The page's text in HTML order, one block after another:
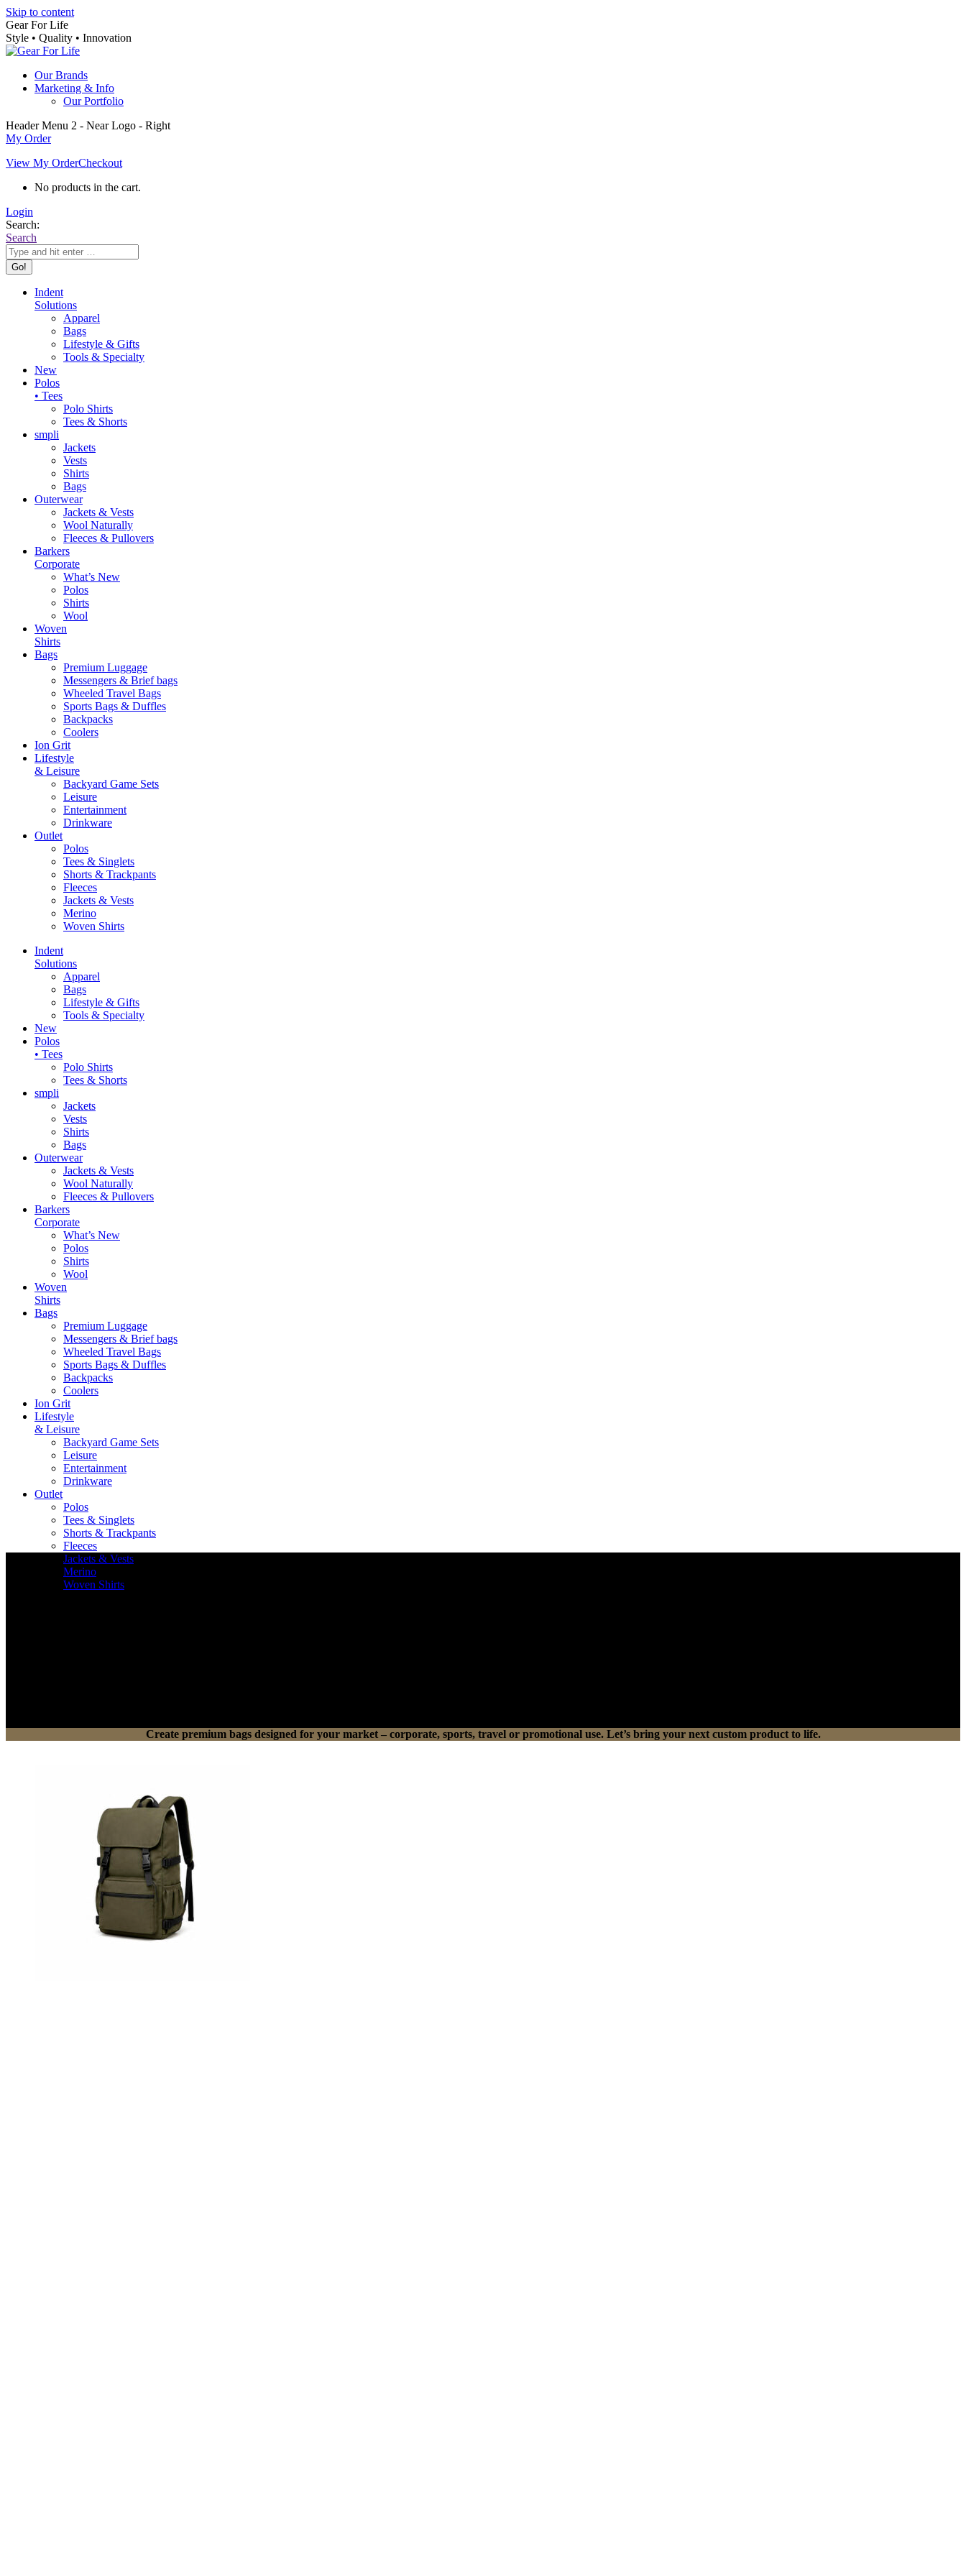
Skip to content
Gear For Life
Style • Quality • Innovation
Our Brands
Marketing & Info
Our Portfolio
Header Menu 2 - Near Logo - Right
My Order
View My OrderCheckout
No products in the cart.
Login
Search:
Search
Indent
Solutions
Apparel
Bags
Lifestyle & Gifts
Tools & Specialty
New
Polos
• Tees
Polo Shirts
Tees & Shorts
smpli
Jackets
Vests
Shirts
Bags
Outerwear
Jackets & Vests
Wool Naturally
Fleeces & Pullovers
Barkers
Corporate
What’s New
Polos
Shirts
Wool
Woven
Shirts
Bags
Premium Luggage
Messengers & Brief bags
Wheeled Travel Bags
Sports Bags & Duffles
Backpacks
Coolers
Ion Grit
Lifestyle
& Leisure
Backyard Game Sets
Leisure
Entertainment
Drinkware
Outlet
Polos
Tees & Singlets
Shorts & Trackpants
Fleeces
Jackets & Vests
Merino
Woven Shirts
Indent
Solutions
Apparel
Bags
Lifestyle & Gifts
Tools & Specialty
New
Polos
• Tees
Polo Shirts
Tees & Shorts
smpli
Jackets
Vests
Shirts
Bags
Outerwear
Jackets & Vests
Wool Naturally
Fleeces & Pullovers
Barkers
Corporate
What’s New
Polos
Shirts
Wool
Woven
Shirts
Bags
Premium Luggage
Messengers & Brief bags
Wheeled Travel Bags
Sports Bags & Duffles
Backpacks
Coolers
Ion Grit
Lifestyle
& Leisure
Backyard Game Sets
Leisure
Entertainment
Drinkware
Outlet
Polos
Tees & Singlets
Shorts & Trackpants
Fleeces
Jackets & Vests
Merino
Woven Shirts
Create premium bags designed for your market – corporate, sports, travel or promotional use. Let’s bring your next custom product to life.